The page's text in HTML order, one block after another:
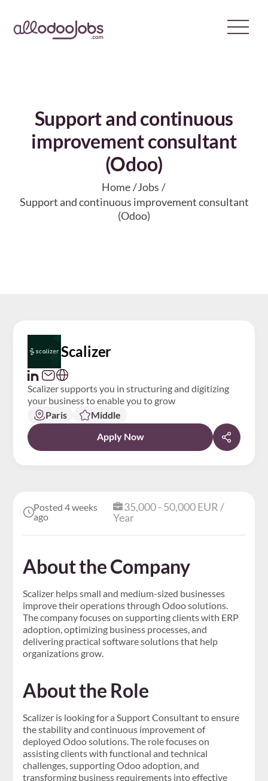
Support and continuous
improvement consultant
(Odoo)
Home Jobs
Support and continuous improvement consultant
(Odoo)
Posted 4 weeks
ago
35,000 - 50,000 EUR /
Year
About the Company
Scalizer helps small and medium-sized businesses
improve their operations through Odoo solutions.
The company focuses on supporting clients with ERP
adoption, optimizing business processes, and
delivering practical software solutions that help
organizations grow.
About the Role
Scalizer is looking for a Support Consultant to ensure
the stability and continuous improvement of
deployed Odoo solutions. The role focuses on
assisting clients with functional and technical
challenges, supporting Odoo adoption, and
transforming business requirements into effective
Scalizer
Scalizer supports you in structuring and digitizing
your business to enable you to grow
Paris
Middle
Apply Now